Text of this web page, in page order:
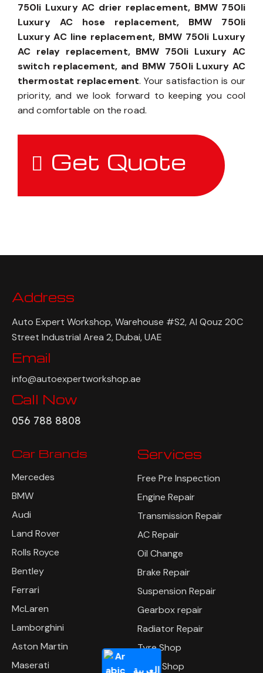
العربية
750li Luxury AC drier replacement, BMW 750li
Luxury AC hose replacement, BMW 750li
Luxury AC line replacement, BMW 750li Luxury
AC relay replacement, BMW 750li Luxury AC
switch replacement, and BMW 750li Luxury AC
thermostat replacement. Your satisfaction is our
priority, and we look forward to keeping you cool
and comfortable on the road.
Get Quote
Address
Auto Expert Workshop, Warehouse #S2, Al Qouz 20C
Street Industrial Area 2, Dubai, UAE
Email
info@autoexpertworkshop.ae
Call Now
056 788 8808
Car Brands
Mercedes
BMW
Audi
Land Rover
Rolls Royce
Bentley
Ferrari
McLaren
Lamborghini
Aston Martin
Maserati
Services
Free Pre Inspection
Engine Repair
Transmission Repair
AC Repair
Oil Change
Brake Repair
Suspension Repair
Gearbox repair
Radiator Repair
Tyre Shop
Body Shop